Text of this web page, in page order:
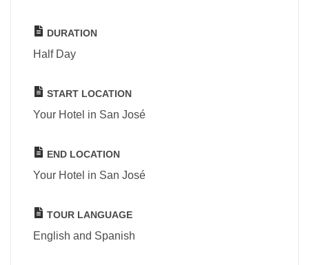
DURATION
Half Day
START LOCATION
Your Hotel in San José
END LOCATION
Your Hotel in San José
TOUR LANGUAGE
English and Spanish